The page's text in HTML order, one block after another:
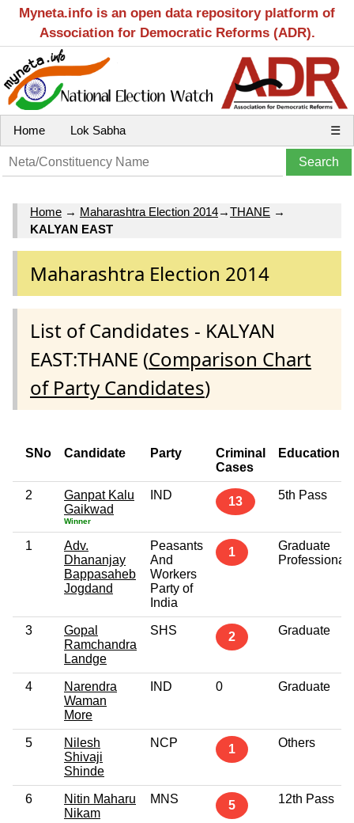
Myneta.info is an open data repository platform of
Association for Democratic Reforms (ADR).
Home Lok Sabha ☰
Home → Maharashtra Election 2014→THANE →
KALYAN EAST
Maharashtra Election 2014
List of Candidates - KALYAN
EAST:THANE (Comparison Chart
of Party Candidates)
SNo Candidate Party
Criminal
Cases
Education
2
Ganpat Kalu
Gaikwad
Winner
IND 13 5th Pass
1
Adv.
Dhananjay
Bappasaheb
Jogdand
Peasants
And
Workers
Party of
India
1
Graduate
Professional
3
Gopal
Ramchandra
Landge
SHS 2 Graduate
4
Narendra
Waman
More
IND 0 Graduate
5
Nilesh
Shivaji
Shinde
NCP 1 Others
6
Nitin Maharu
Nikam
MNS 5 12th Pass